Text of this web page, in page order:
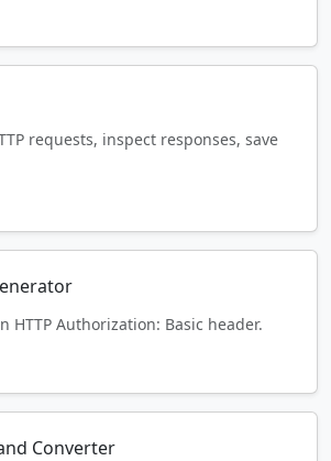
requests, inspect responses, save
HTTP Authorization: Basic header.
Converter